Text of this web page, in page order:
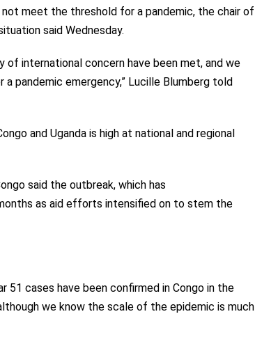
meet the threshold for a pandemic, the chair of
said Wednesday.
international concern have been met, and we
pandemic emergency,” Lucille Blumberg told
and Uganda is high at national and regional
said the outbreak, which has
as aid efforts intensified on to stem the
51 cases have been confirmed in Congo in the
we know the scale of the epidemic is much